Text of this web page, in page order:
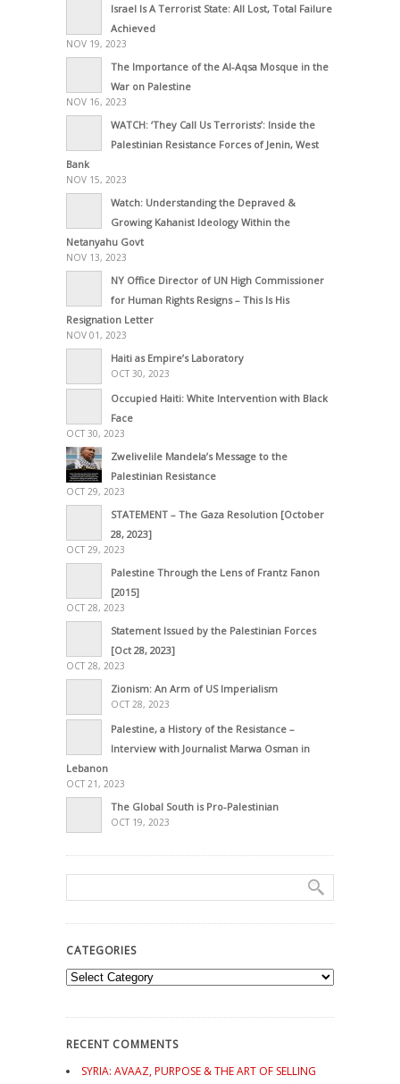
Israel Is A Terrorist State: All Lost, Total Failure
Achieved
NOV 19, 2023
The Importance of the Al-Aqsa Mosque in the
War on Palestine
NOV 16, 2023
WATCH: ‘They Call Us Terrorists’: Inside the
Palestinian Resistance Forces of Jenin, West
Bank
NOV 15, 2023
Watch: Understanding the Depraved &
Growing Kahanist Ideology Within the
Netanyahu Govt
NOV 13, 2023
NY Office Director of UN High Commissioner
for Human Rights Resigns – This Is His
Resignation Letter
NOV 01, 2023
Haiti as Empire’s Laboratory
OCT 30, 2023
Occupied Haiti: White Intervention with Black
Face
OCT 30, 2023
Zwelivelile Mandela’s Message to the
Palestinian Resistance
OCT 29, 2023
STATEMENT – The Gaza Resolution [October
28, 2023]
OCT 29, 2023
Palestine Through the Lens of Frantz Fanon
[2015]
OCT 28, 2023
Statement Issued by the Palestinian Forces
[Oct 28, 2023]
OCT 28, 2023
Zionism: An Arm of US Imperialism
OCT 28, 2023
Palestine, a History of the Resistance –
Interview with Journalist Marwa Osman in
Lebanon
OCT 21, 2023
The Global South is Pro-Palestinian
OCT 19, 2023
CATEGORIES
Categories
RECENT COMMENTS
SYRIA: AVAAZ, PURPOSE & THE ART OF SELLING